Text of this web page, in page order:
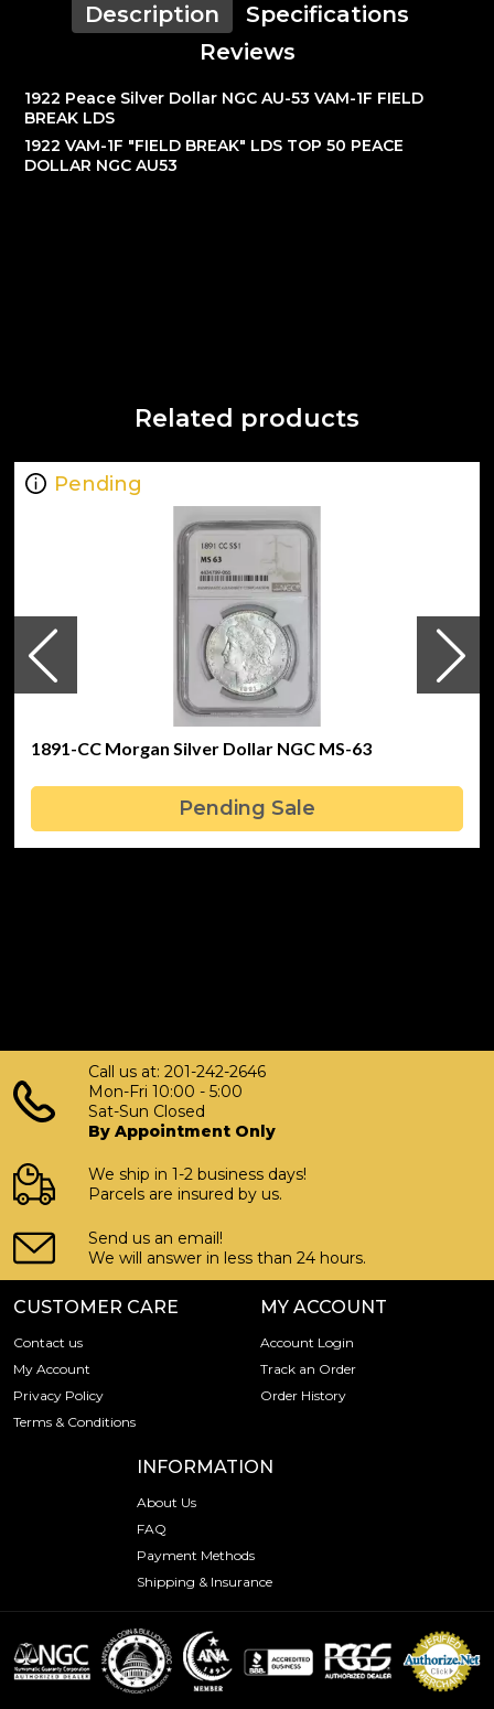
Description
Specifications
Reviews
1922 Peace Silver Dollar NGC AU-53 VAM-1F FIELD
BREAK LDS
1922 VAM-1F "FIELD BREAK" LDS TOP 50 PEACE
DOLLAR NGC AU53
Related products
Pending
1891-CC Morgan Silver Dollar NGC MS-63
Pending Sale
Call us at: 201-242-2646
Mon-Fri 10:00 - 5:00
Sat-Sun Closed
By Appointment Only
We ship in 1-2 business days!
Parcels are insured by us.
Send us an email!
We will answer in less than 24 hours.
CUSTOMER CARE
Contact us
My Account
Privacy Policy
Terms & Conditions
MY ACCOUNT
Account Login
Track an Order
Order History
INFORMATION
About Us
FAQ
Payment Methods
Shipping & Insurance